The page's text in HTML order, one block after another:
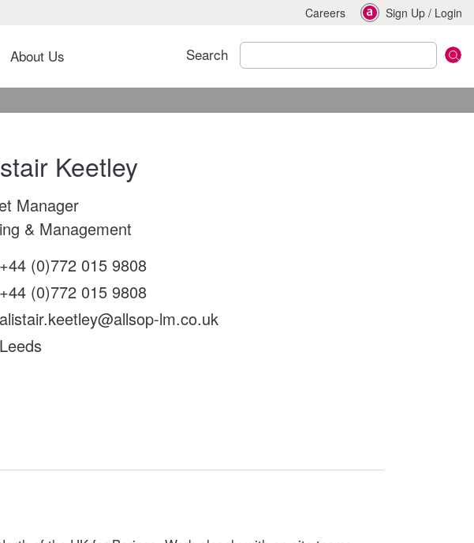
Careers Sign Up / Login
About Us Search
Keetley
Manager
& Management
+44 (0)772 015 9808
+44 (0)772 015 9808
alistair.keetley@allsop-lm.co.uk
Leeds